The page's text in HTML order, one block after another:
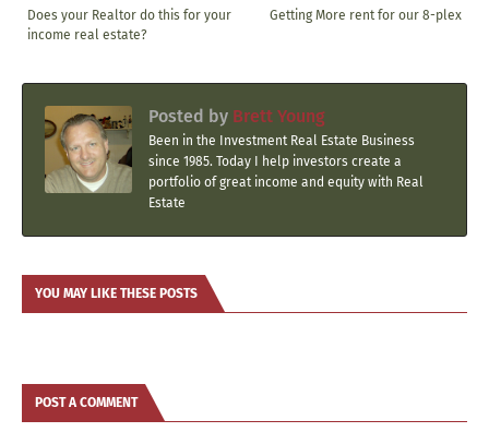
Getting More rent for our 8-plex
Does your Realtor do this for your
income real estate?
Posted by Brett Young
Been in the Investment Real Estate Business
since 1985. Today I help investors create a
portfolio of great income and equity with Real
Estate
YOU MAY LIKE THESE POSTS
POST A COMMENT